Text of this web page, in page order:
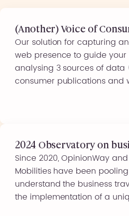
(Another) Voice of
Our solution for capturing
web presence to guide
analysing 3 sources of data
consumer publications and
discussions and searches
2024 Observatory on
Since 2020, OpinionWay
Mobilities have been
understand the business
the implementation of a